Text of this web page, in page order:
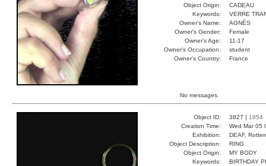
Object Origin:
CADEAU
Keywords:
VERRE
Owner's Name:
AGNÈS
Owner's Gender:
Female
Owner's Age:
11-17
Owner's Occupation:
student
Owner's Country:
France
No messages.
Object ID: 3827 | 1854
Creation Time:
Wed Mar 05
Exhibition:
DEAF,
Object Description:
RING
Object Origin:
MY BODY
Keywords:
BIRTHDAY